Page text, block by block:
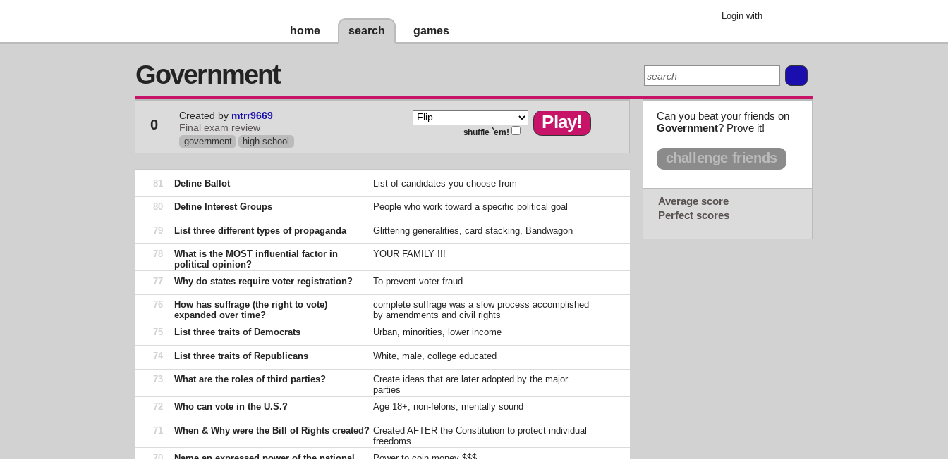
home search games
Login with
Government
0
Created by mtrr9669
Final exam review
government high school
shuffle `em!
81 Define Ballot List of candidates you choose from
80 Define Interest Groups People who work toward a specific political goal
79 List three different types of propaganda Glittering generalities, card stacking, Bandwagon
78
What is the MOST influential factor in
political opinion?
YOUR FAMILY !!!
77 Why do states require voter registration? To prevent voter fraud
76
How has suffrage (the right to vote)
expanded over time?
complete suffrage was a slow process accomplished
by amendments and civil rights
75
List three traits of Democrats Urban, minorities, lower income
74 List three traits of Republicans White, male, college educated
73 What are the roles of third parties?
Create ideas that are later adopted by the major
parties
72
Who can vote in the U.S.? Age 18+, non-felons, mentally sound
71 When & Why were the Bill of Rights created? Created AFTER the Constitution to protect individual
freedoms
Can you beat your friends on
Government? Prove it!
challenge friends
Average score
Perfect scores